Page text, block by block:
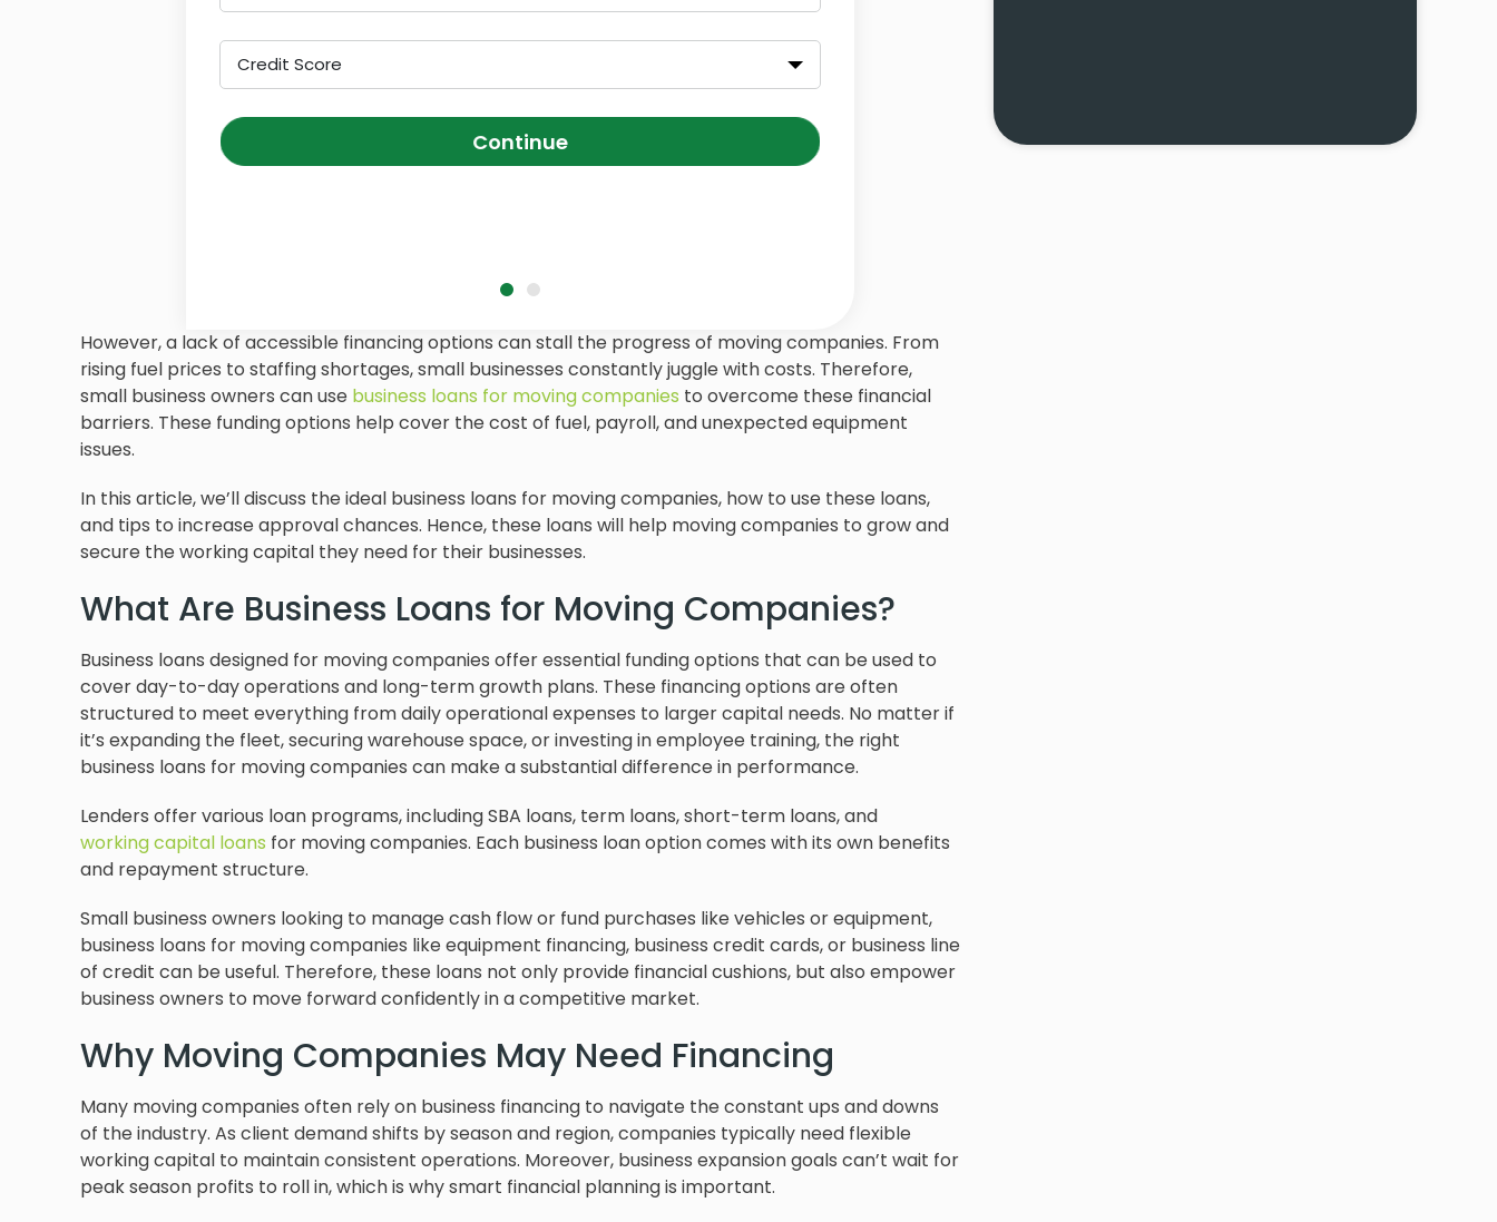
Credit Score
Continue
However, a lack of accessible financing options can stall the progress of moving companies. From
rising fuel prices to staffing shortages, small businesses constantly juggle with costs. Therefore,
small business owners can use business loans for moving companies to overcome these financial
barriers. These funding options help cover the cost of fuel, payroll, and unexpected equipment
issues.
In this article, we’ll discuss the ideal business loans for moving companies, how to use these loans,
and tips to increase approval chances. Hence, these loans will help moving companies to grow and
secure the working capital they need for their businesses.
What Are Business Loans for Moving Companies?
Business loans designed for moving companies offer essential funding options that can be used to
cover day-to-day operations and long-term growth plans. These financing options are often
structured to meet everything from daily operational expenses to larger capital needs. No matter if
it’s expanding the fleet, securing warehouse space, or investing in employee training, the right
business loans for moving companies can make a substantial difference in performance.
Lenders offer various loan programs, including SBA loans, term loans, short-term loans, and
working capital loans for moving companies. Each business loan option comes with its own benefits
and repayment structure.
Small business owners looking to manage cash flow or fund purchases like vehicles or equipment,
business loans for moving companies like equipment financing, business credit cards, or business line
of credit can be useful. Therefore, these loans not only provide financial cushions, but also empower
business owners to move forward confidently in a competitive market.
Why Moving Companies May Need Financing
Many moving companies often rely on business financing to navigate the constant ups and downs
of the industry. As client demand shifts by season and region, companies typically need flexible
working capital to maintain consistent operations. Moreover, business expansion goals can’t wait for
peak season profits to roll in, which is why smart financial planning is important.